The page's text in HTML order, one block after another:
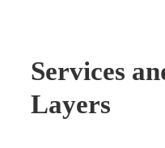
Services
Layers